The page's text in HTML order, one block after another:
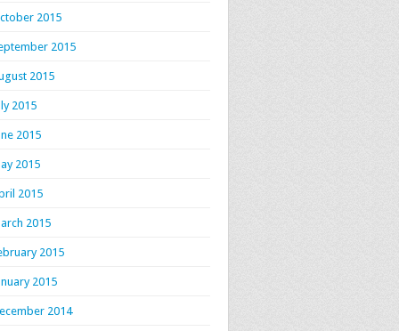
2015
2015
2015
2015
2015
2015
2015
2015
2015
2015
2014